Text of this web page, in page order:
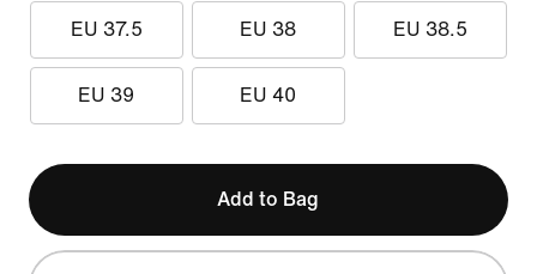
EU 37.5 EU 38 EU 38.5
EU 39 EU 40
Add to Bag